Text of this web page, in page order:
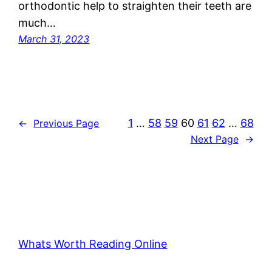
orthodontic help to straighten their teeth are
much…
March 31, 2023
← Previous Page 1 … 58 59 60 61 62 … 68
Next Page →
Whats Worth Reading Online